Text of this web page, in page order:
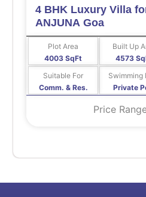
4 BHK Luxury Villa
ANJUNA Goa
4003 SqFt
Plot Area
4573
Built Up
Comm. & Res.
Suitable For
Private
Swimming
Price